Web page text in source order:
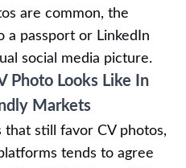
are common, the
a passport or LinkedIn
social media picture.
Photo Looks Like In
Markets
that still favor CV photos,
tends to agree